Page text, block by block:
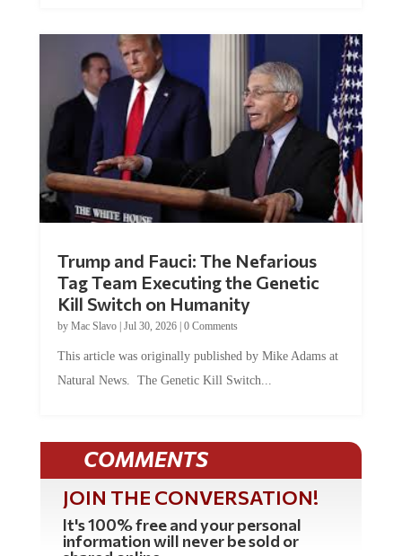
Tag Team Executing the Genetic
Kill Switch on Humanity
byMac Slavo |Jul 30, 2026 | 0 Comments
Natural News. The Genetic Kill Switch...
COMMENTS
JOIN THE CONVERSATION!
It's 100% free and your personal
information will never be sold or
shared online.